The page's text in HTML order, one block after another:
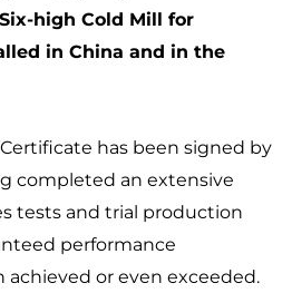
high Cold Mill for
in China and in the
has been signed by
completed an extensive
tests and trial production
performance
achieved or even exceeded.